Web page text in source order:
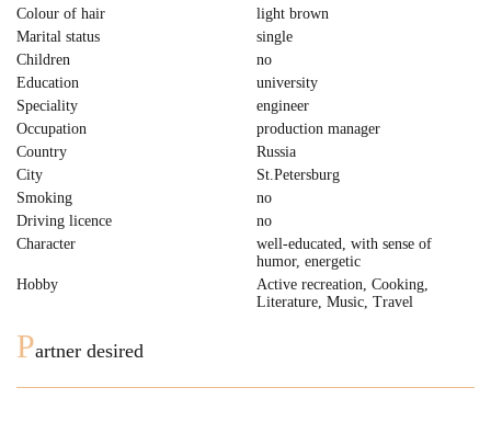
Colour of hair
light brown
Marital status
single
Children
no
Education
university
Speciality
engineer
Occupation
production manager
Country
Russia
City
St.Petersburg
Smoking
no
Driving licence
no
Character
well-educated, with sense of
humor, energetic
Hobby
Active recreation, Cooking,
Literature, Music, Travel
Partner desired